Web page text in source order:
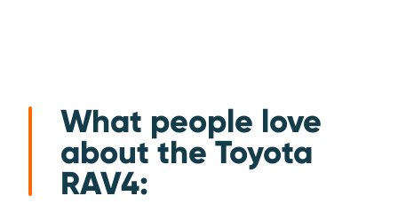
What people love
about the Toyota
RAV4: